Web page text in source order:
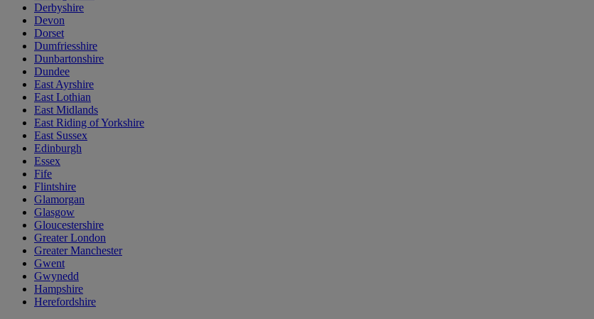
Derbyshire
Devon
Dorset
Dumfriesshire
Dunbartonshire
Dundee
East Ayrshire
East Lothian
East Midlands
East Riding of Yorkshire
East Sussex
Edinburgh
Essex
Fife
Flintshire
Glamorgan
Glasgow
Gloucestershire
Greater London
Greater Manchester
Gwent
Gwynedd
Hampshire
Herefordshire